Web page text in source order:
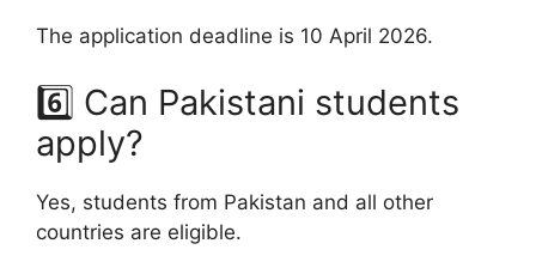
The application deadline is 10 April 2026.
6️⃣ Can Pakistani students
apply?
Yes, students from Pakistan and all other
countries are eligible.